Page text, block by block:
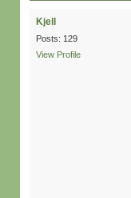
Kjell
Posts: 129
View Profile